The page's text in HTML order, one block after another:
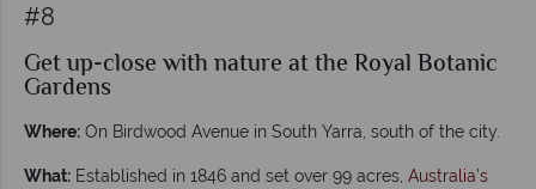
#8
Get up-close with nature at the Royal Botanic
Gardens
Where: On Birdwood Avenue in South Yarra, south of the city.
What: Established in 1846 and set over 99 acres, Australia’s